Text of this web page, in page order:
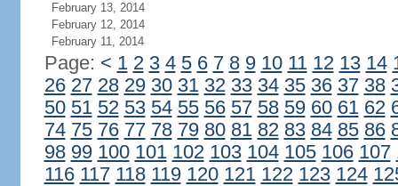
February 13, 2014
February 12, 2014
February 11, 2014
Page: < 1 2 3 4 5 6 7 8 9 10 11 12 13 14
26 27 28 29 30 31 32 33 34 35 36 37 38
50 51 52 53 54 55 56 57 58 59 60 61 62
74 75 76 77 78 79 80 81 82 83 84 85 86
98 99 100 101 102 103 104 105 106 107
116 117 118 119 120 121 122 123 124